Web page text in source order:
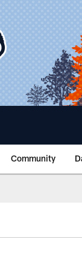
Community